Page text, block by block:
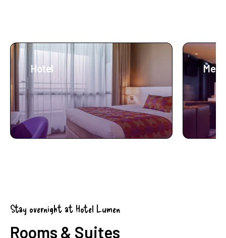
Hotel
Stay overnight at Hotel Lumen
Rooms & Suites